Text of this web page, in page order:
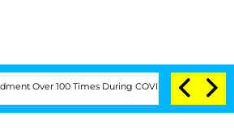
100 Times During COVID-19 Hearing